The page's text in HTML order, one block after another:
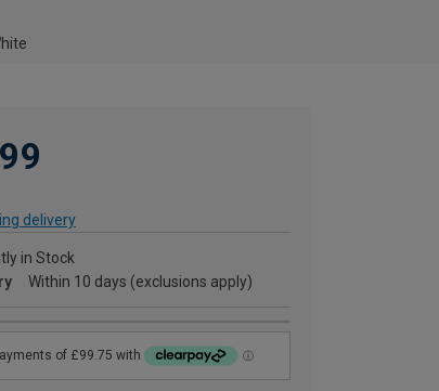
delivery
in Stock
Within 10 days (exclusions apply)